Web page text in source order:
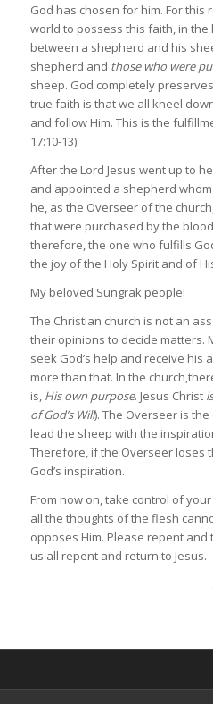
God has chosen for him. For this
world to possess this faith, in
between a shepherd and his
shepherd and those who were
sheep. God completely
true faith is that we all kneel
and follow Him. This is the
17:10-13).
After the Lord Jesus went up to
and appointed a shepherd
he, as the Overseer of the
that were purchased by the
therefore, the one who fulfills
the joy of the Holy Spirit and of
My beloved Sungrak people!
The Christian church is not an
their opinions to decide matters.
seek God’s help and receive his
more than that. In the
is, His own purpose. Jesus Christ
of God’s Will). The Overseer is
lead the sheep with the
Therefore, if the Overseer loses
God’s inspiration.
From now on, take control of
all the thoughts of the flesh
opposes Him. Please repent and
us all repent and return to Jesus.